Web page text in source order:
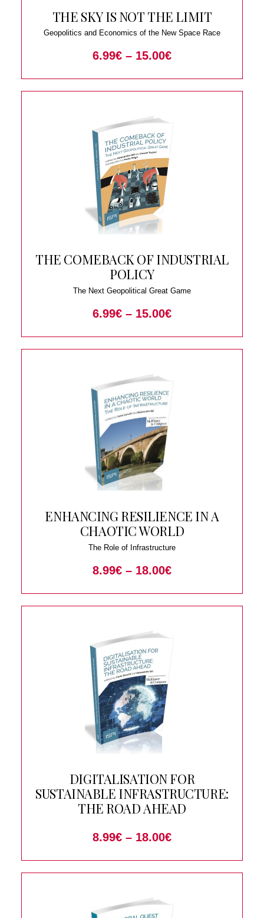
THE SKY IS NOT THE LIMIT
Geopolitics and Economics of the New Space Race
6.99€ – 15.00€
THE COMEBACK OF INDUSTRIAL
POLICY
The Next Geopolitical Great Game
6.99€ – 15.00€
ENHANCING RESILIENCE IN A
CHAOTIC WORLD
The Role of Infrastructure
8.99€ – 18.00€
DIGITALISATION FOR
SUSTAINABLE INFRASTRUCTURE:
THE ROAD AHEAD
8.99€ – 18.00€